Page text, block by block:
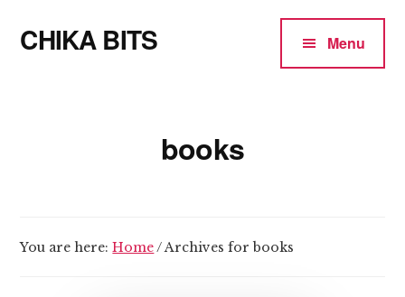
main
menu
CHIKA BITS Menu
books
You are here:Home / Archives for books